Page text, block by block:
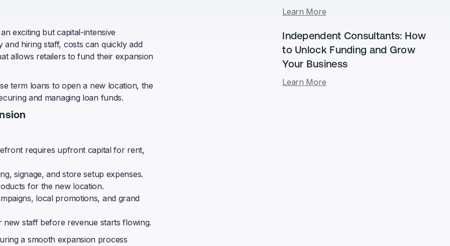
exciting but capital-intensive
hiring staff, costs can quickly add
allows retailers to fund their expansion
term loans to open a new location, the
and managing loan funds.
requires upfront capital for rent,
signage, and store setup expenses.
for the new location.
local promotions, and grand
staff before revenue starts flowing.
a smooth expansion process
Learn More
Independent Consultants: How
to Unlock Funding and Grow
Your Business
Learn More